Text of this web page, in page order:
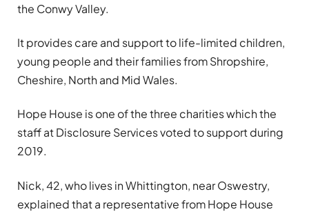
the Conwy Valley.
It provides care and support to life-limited children,
young people and their families from Shropshire,
Cheshire, North and Mid Wales.
Hope House is one of the three charities which the
staff at Disclosure Services voted to support during
2019.
Nick, 42, who lives in Whittington, near Oswestry,
explained that a representative from Hope House